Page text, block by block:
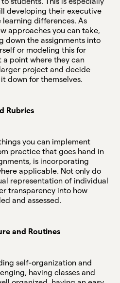
developing their executive
differences. As
approaches you can take,
down the assignments into
or modeling this for
a point where they can
project and decide
down for themselves.
Rubrics
you can implement
practice that goes hand in
is incorporating
applicable. Not only do
representation of individual
transparency into how
and assessed.
and Routines
self-organization and
having classes and